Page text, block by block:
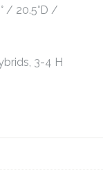
/ 20.5°D /
3-4 H